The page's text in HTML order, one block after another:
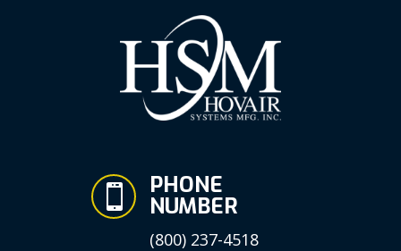
 PHONE
NUMBER
(800) 237-4518